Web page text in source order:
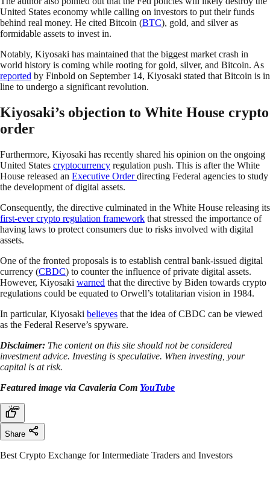
United States economy while calling on investors to put their funds
behind real money. He cited Bitcoin (BTC), gold, and silver as
formidable assets to invest in.
Notably, Kiyosaki has maintained that the biggest market crash in
world history is coming while rooting for gold, silver, and Bitcoin. As
reported by Finbold on September 14, Kiyosaki stated that Bitcoin is in
line to undergo a significant revolution.
Kiyosaki’s objection to White House crypto
order
Furthermore, Kiyosaki has recently shared his opinion on the ongoing
United States cryptocurrency regulation push. This is after the White
House released an Executive Orderdirecting Federal agencies to study
the development of digital assets.
Consequently, the directive culminated in the White House releasing its
first-ever crypto regulation framework that stressed the importance of
having laws to protect consumers due to risks involved with digital
assets.
One of the fronted proposals is to establish central bank-issued digital
currency (CBDC) to counter the influence of private digital assets.
However, Kiyosaki warned that the directive by Biden towards crypto
regulations could be equated to Orwell’s totalitarian vision in 1984.
In particular, Kiyosaki believes that the idea of CBDC can be viewed
as the Federal Reserve’s spyware.
Disclaimer: The content on this site should not be considered
investment advice. Investing is speculative. When investing, your
capital is at risk.
Featured image via Cavaleria Com YouTube
Share
Best Crypto Exchange for Intermediate Traders and Investors